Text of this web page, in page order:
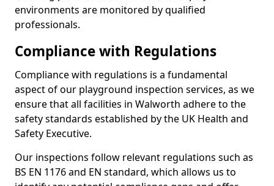
environments are monitored by qualified
professionals.
Compliance with Regulations
Compliance with regulations is a fundamental
aspect of our playground inspection services, as we
ensure that all facilities in Walworth adhere to the
safety standards established by the UK Health and
Safety Executive.
Our inspections follow relevant regulations such as
BS EN 1176 and EN standard, which allows us to